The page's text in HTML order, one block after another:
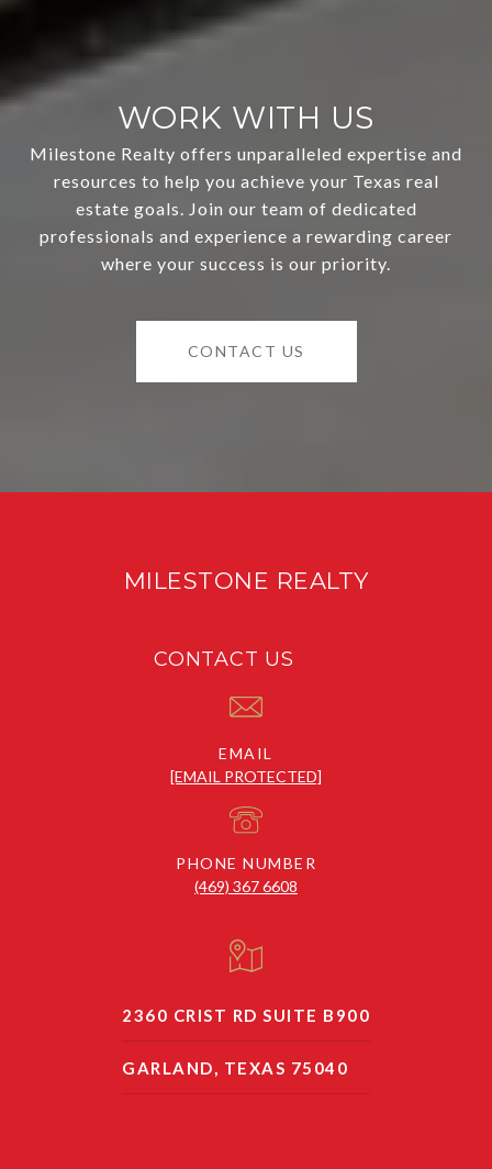
WORK WITH US
Milestone Realty offers unparalleled expertise and
resources to help you achieve your Texas real
estate goals. Join our team of dedicated
professionals and experience a rewarding career
where your success is our priority.
CONTACT US
MILESTONE REALTY
CONTACT US
EMAIL
[EMAIL PROTECTED]
PHONE NUMBER
(469) 367 6608
2360 CRIST RD SUITE B900
GARLAND, TEXAS 75040